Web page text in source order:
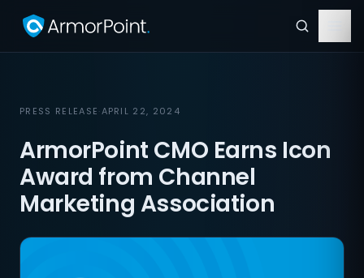
PRESS RELEASE·APRIL 22, 2024
ArmorPoint CMO Earns Icon
Award from Channel
Marketing Association